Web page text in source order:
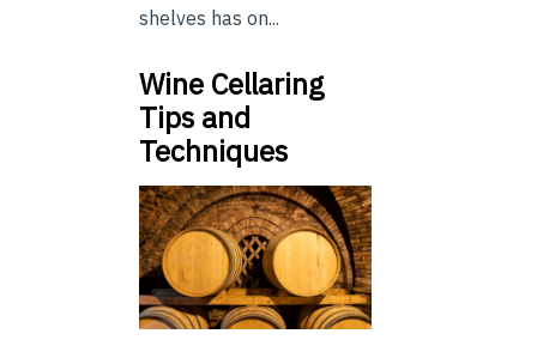
shelves has on...
Wine Cellaring
Tips and
Techniques